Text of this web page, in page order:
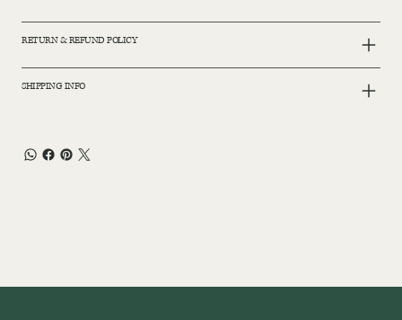
RETURN & REFUND POLICY
SHIPPING INFO